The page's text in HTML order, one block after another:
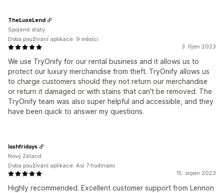
3. říjen 2023
We use TryOnify for our rental business and it allows us to
protect our luxury merchandise from theft. TryOnify allows us
to charge customers should they not return our merchandise
or return it damaged or with stains that can't be removed. The
TryOnify team was also super helpful and accessible, and they
have been quick to answer my questions.
TheLuxeLend
Spojené státy
Doba používání aplikace: 9 měsíci
15. srpen 2023
Highly recommended. Excellent customer support from Lennon
lashfridays
Nový Zéland
Doba používání aplikace: Asi 7 hodinami